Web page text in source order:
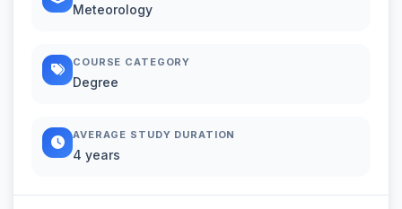
Meteorology
COURSE CATEGORY
Degree
AVERAGE STUDY DURATION
4 years